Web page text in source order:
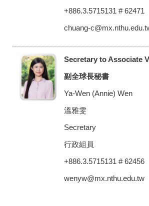
+886.3.5715131 # 62471
chuang-
Secretary to Associate
副全球長秘書
Ya-Wen (Annie) Wen
溫雅雯
Secretary
行政組員
+886.3.5715131 # 62456
wenyw@mx.nthu.edu.tw